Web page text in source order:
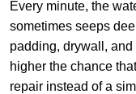
Every minute, the
sometimes seeps
padding, drywall,
higher the chance
repair instead of a